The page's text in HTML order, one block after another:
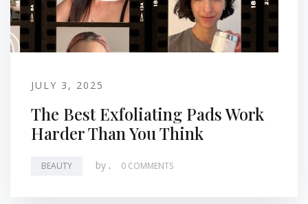
JULY 3, 2025
The Best Exfoliating Pads Work
Harder Than You Think
BEAUTY by . 0 COMMENTS